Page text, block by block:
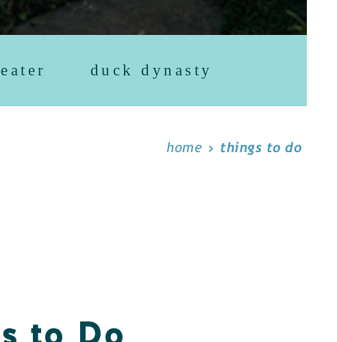
duck dynasty
home things to do